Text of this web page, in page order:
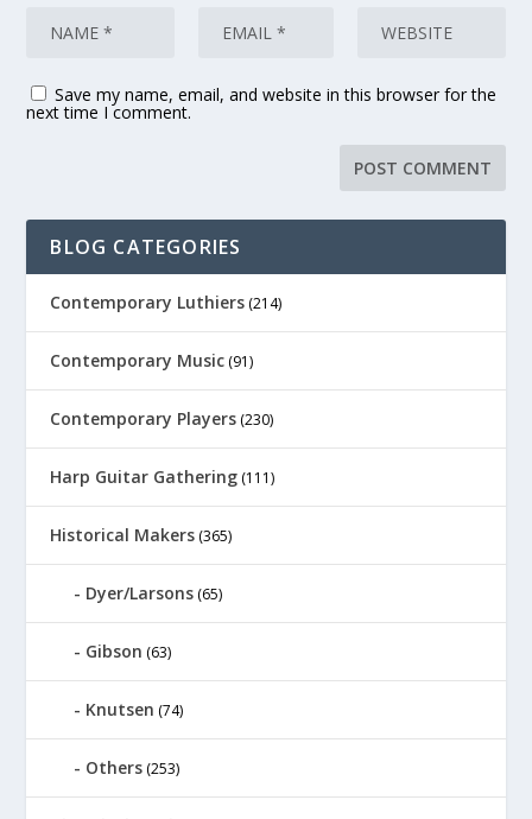
Save my name, email, and website in this browser for the
next time I comment.
BLOG CATEGORIES
Contemporary Luthiers (214)
Contemporary Music (91)
Contemporary Players (230)
Harp Guitar Gathering (111)
Historical Makers (365)
Dyer/Larsons (65)
Gibson (63)
Knutsen (74)
Others (253)